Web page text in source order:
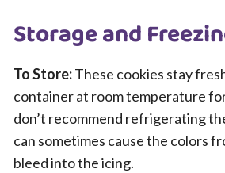
Storage and
To Store:These cookies stay
container at room temperature
don’t recommend refrigerating
can sometimes cause the colors
bleed into the icing.